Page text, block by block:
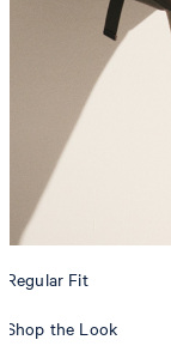
Regular Fit
Shop the Look